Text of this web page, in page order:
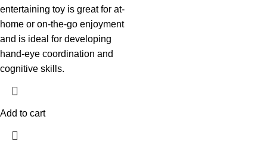
entertaining toy is great for at-
home or on-the-go enjoyment
and is ideal for developing
hand-eye coordination and
cognitive skills.
Add to cart